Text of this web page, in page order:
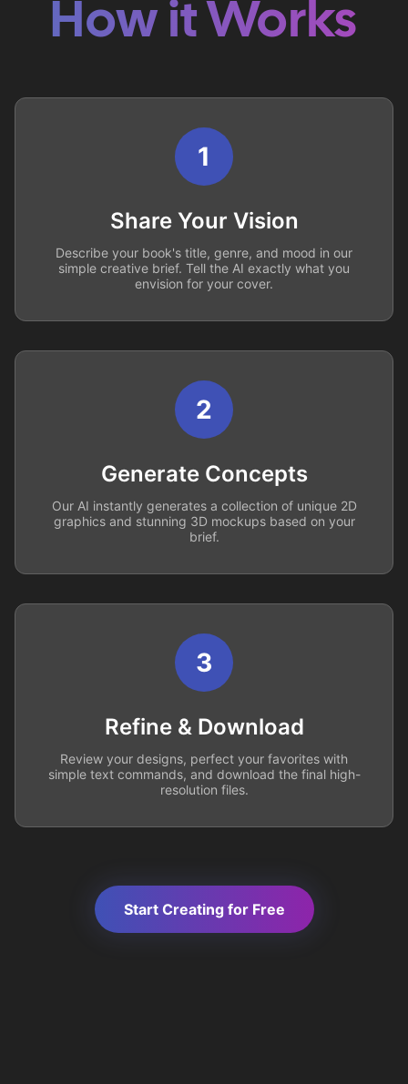
How it Works
1
Share Your Vision
Describe your book's title, genre, and mood in our
simple creative brief. Tell the AI exactly what you
envision for your cover.
2
Generate Concepts
Our AI instantly generates a collection of unique 2D
graphics and stunning 3D mockups based on your
brief.
3
Refine & Download
Review your designs, perfect your favorites with
simple text commands, and download the final high-
resolution files.
Start Creating for Free